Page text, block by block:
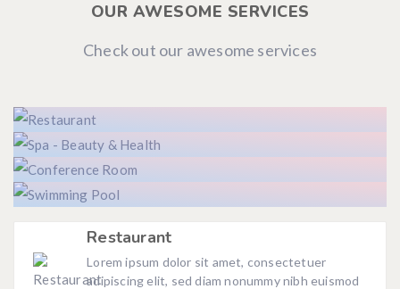
OUR AWESOME SERVICES
Check out our awesome services
Restaurant
Lorem ipsum dolor sit amet, consectetuer
adipiscing elit, sed diam nonummy nibh euismod